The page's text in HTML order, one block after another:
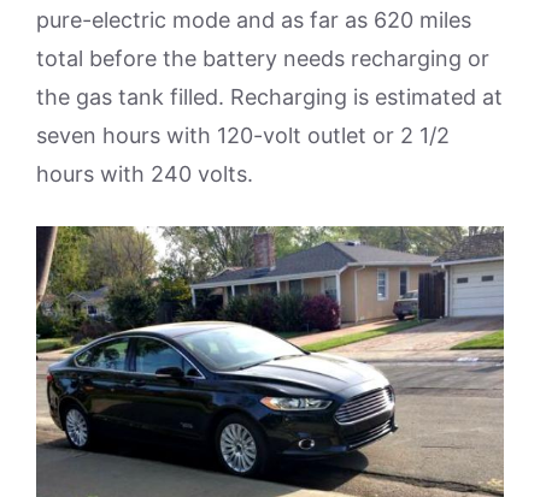
pure-electric mode and as far as 620 miles
total before the battery needs recharging or
the gas tank filled. Recharging is estimated at
seven hours with 120-volt outlet or 2 1/2
hours with 240 volts.